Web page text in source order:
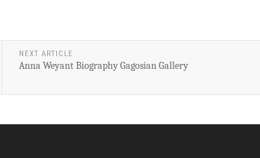
NEXT ARTICLE
Anna Weyant Biography Gagosian Gallery